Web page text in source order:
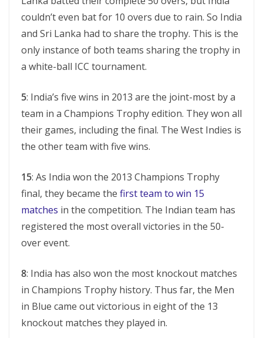
couldn’t even bat for 10 overs due to rain. So India
and Sri Lanka had to share the trophy. This is the
only instance of both teams sharing the trophy in
a white-ball ICC tournament.
5: India’s five wins in 2013 are the joint-most by a
team in a Champions Trophy edition. They won all
their games, including the final. The West Indies is
the other team with five wins.
15: As India won the 2013 Champions Trophy
final, they became the first team to win 15
matches in the competition. The Indian team has
registered the most overall victories in the 50-
over event.
8: India has also won the most knockout matches
in Champions Trophy history. Thus far, the Men
in Blue came out victorious in eight of the 13
knockout matches they played in.